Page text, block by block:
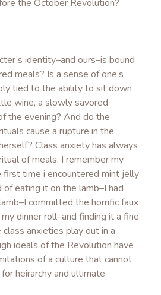
the October Revolution?
identity–and ours–is bound
meals? Is a sense of one’s
tied to the ability to sit down
wine, a slowly savored
the evening? And do the
cause a rupture in the
Class anxiety has always
of meals. I remember my
first time i encountered mint jelly
of eating it on the lamb–I had
committed the horrific faux
dinner roll–and finding it a fine
anxieties play out in a
ideals of the Revolution have
of a culture that cannot
heirarchy and ultimate